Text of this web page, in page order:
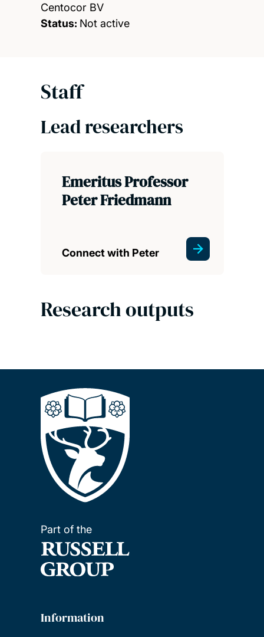
Centocor BV
Status: Not active
Staff
Lead researchers
Emeritus Professor
Peter Friedmann
Connect with Peter
Research outputs
Part of the
Information